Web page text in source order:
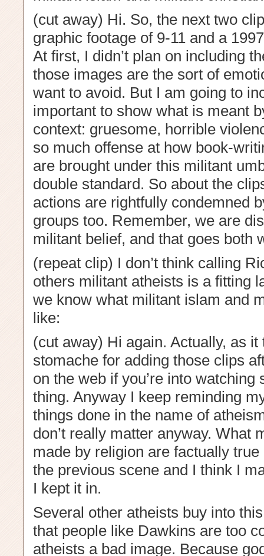
(cut away) Hi. So, the next two
graphic footage of 9-11 and a
At first, I didn’t plan on including
those images are the sort of
want to avoid. But I am going to
important to show what is meant
context: gruesome, horrible
so much offense at how book-
are brought under this militant
double standard. So about the
actions are rightfully condemned
groups too. Remember, we are
militant belief, and that goes both
(repeat clip) I don’t think calling
others militant atheists is a fitting
we know what militant islam and
like:
(cut away) Hi again. Actually, as it
stomache for adding those clips
on the web if you’re into watching
thing. Anyway I keep reminding
things done in the name of
don’t really matter anyway. What
made by religion are factually
the previous scene and I think I
I kept it in.
Several other atheists buy into
that people like Dawkins are too
atheists a bad image. Because